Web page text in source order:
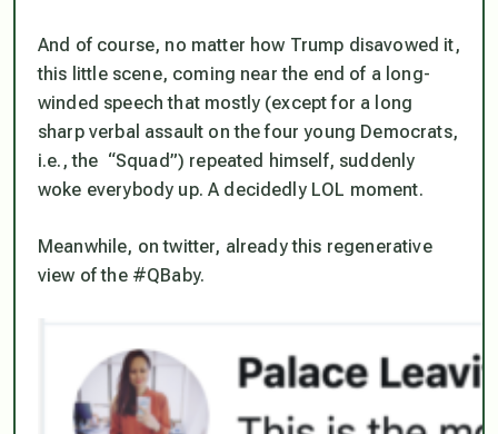
And of course, no matter how Trump disavowed it,
this little scene, coming near the end of a long-
winded speech that mostly (except for a long
sharp verbal assault on the four young Democrats,
i.e., the “Squad”) repeated himself, suddenly
woke everybody up. A decidedly LOL moment.
Meanwhile, on twitter, already this regenerative
view of the #QBaby.